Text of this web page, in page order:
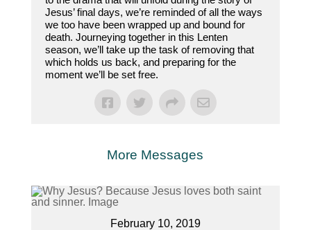
Jesus’ final days, we’re reminded of all the ways
we too have been wrapped up and bound for
death. Journeying together in this Lenten
season, we’ll take up the task of removing that
which holds us back, and preparing for the
moment we’ll be set free.
More Messages
February 10, 2019